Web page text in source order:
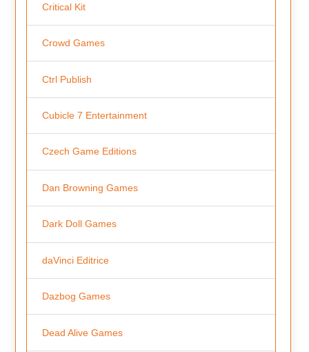
Critical Kit
Crowd Games
Ctrl Publish
Cubicle 7 Entertainment
Czech Game Editions
Dan Browning Games
Dark Doll Games
daVinci Editrice
Dazbog Games
Dead Alive Games